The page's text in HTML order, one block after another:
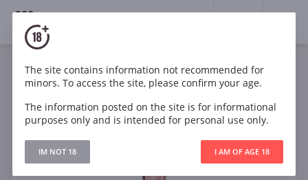
18+
Sparkling Rose Dry
France
Ruinart Rose Brut 0.375l
The site contains information not recommended for
minors. To access the site, please confirm your age.
The information posted on the site is for informational
purposes only and is intended for personal use only.
IM NOT 18 I AM OF AGE 18